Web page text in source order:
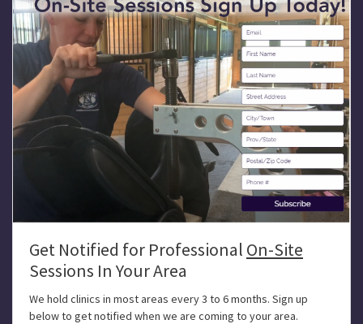
Get Notified for Professional On-Site
Sessions In Your Area
We hold clinics in most areas every 3 to 6 months. Sign up
below to get notified when we are coming to your area.